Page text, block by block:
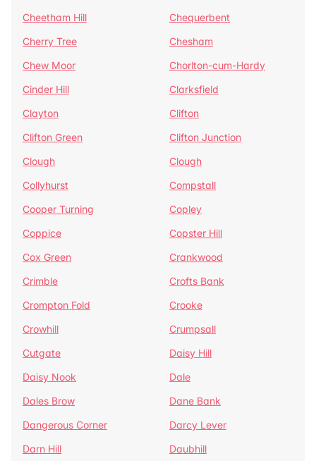
Cheetham Hill
Chequerbent
Cherry Tree
Chesham
Chew Moor
Chorlton-cum-Hardy
Cinder Hill
Clarksfield
Clayton
Clifton
Clifton Green
Clifton Junction
Clough
Clough
Collyhurst
Compstall
Cooper Turning
Copley
Coppice
Copster Hill
Cox Green
Crankwood
Crimble
Crofts Bank
Crompton Fold
Crooke
Crowhill
Crumpsall
Cutgate
Daisy Hill
Daisy Nook
Dale
Dales Brow
Dane Bank
Dangerous Corner
Darcy Lever
Darn Hill
Daubhill